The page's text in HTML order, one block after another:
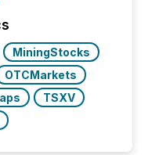
financial filings .
and costs. It
MiningStocks
OTCMarkets
TSXV